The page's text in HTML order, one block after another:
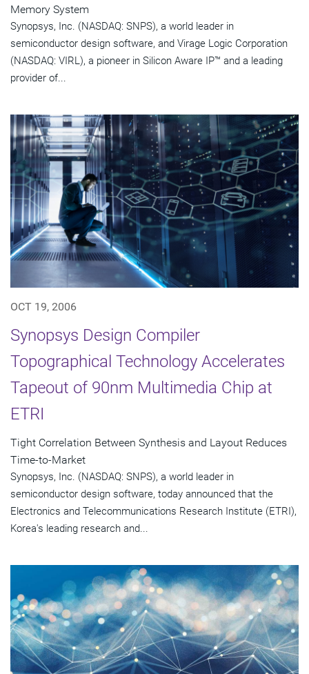
Memory System
Synopsys, Inc. (NASDAQ: SNPS), a world leader in
semiconductor design software, and Virage Logic Corporation
(NASDAQ: VIRL), a pioneer in Silicon Aware IP™ and a leading
provider of...
OCT 19, 2006
Synopsys Design Compiler
Topographical Technology Accelerates
Tapeout of 90nm Multimedia Chip at
ETRI
Tight Correlation Between Synthesis and Layout Reduces
Time-to-Market
Synopsys, Inc. (NASDAQ: SNPS), a world leader in
semiconductor design software, today announced that the
Electronics and Telecommunications Research Institute (ETRI),
Korea's leading research and...